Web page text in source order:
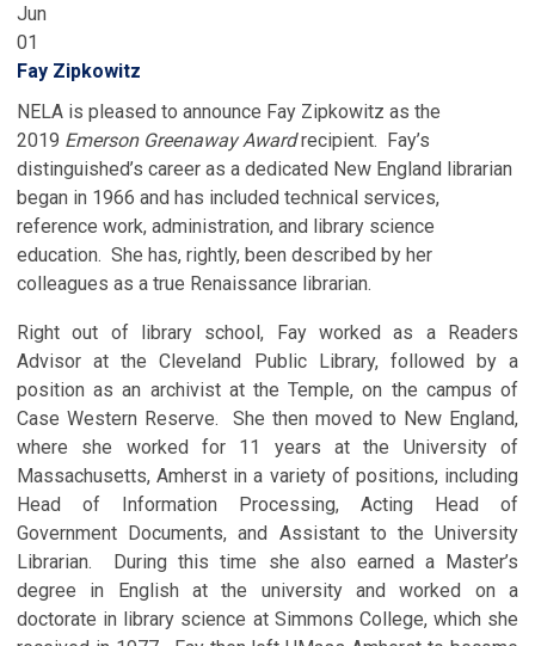
Jun
01
Fay Zipkowitz
NELA is pleased to announce Fay Zipkowitz as the
2019 Emerson Greenaway Awardrecipient. Fay’s
distinguished’s career as a dedicated New England librarian
began in 1966 and has included technical services,
reference work, administration, and library science
education. She has, rightly, been described by her
colleagues as a true Renaissance librarian.
Right out of library school, Fay worked as a Readers
Advisor at the Cleveland Public Library, followed by a
position as an archivist at the Temple, on the campus of
Case Western Reserve. She then moved to New England,
where she worked for 11 years at the University of
Massachusetts, Amherst in a variety of positions, including
Head of Information Processing, Acting Head of
Government Documents, and Assistant to the University
Librarian. During this time she also earned a Master’s
degree in English at the university and worked on a
doctorate in library science at Simmons College, which she